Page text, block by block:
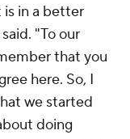
is in a better
"To our
that you
here. So, I
we started
doing